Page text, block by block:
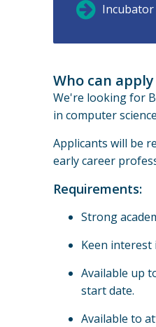
Incubator
Who can apply
We're looking for
in computer
Applicants will be
early career
Requirements:
Strong
Keen
Available up
start date.
Available to